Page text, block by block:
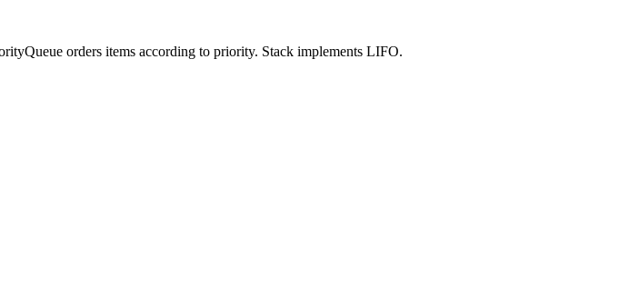
orders items according to priority. Stack implements LIFO.